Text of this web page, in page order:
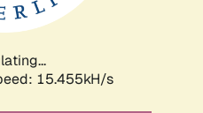
18.004kH/s